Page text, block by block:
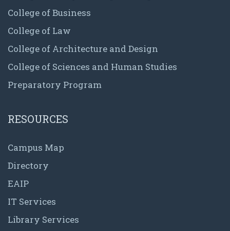
College of Business
College of Law
College of Architecture and Design
College of Sciences and Human Studies
Preparatory Program
RESOURCES
Campus Map
Directory
EAIP
IT Services
Library Services